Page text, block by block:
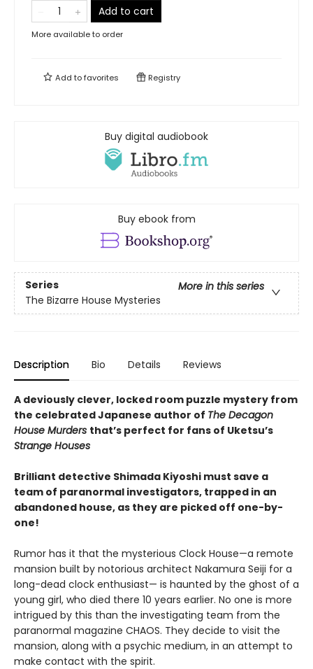
Add to cart
More available to order
Add tofavorites Registry
Buy digital audiobook
Buy ebook from
Series
More in this series
The Bizarre House Mysteries
Description Bio Details Reviews
A deviously clever, locked room puzzle mystery from
the celebrated Japanese author of The Decagon
House Murders that’s perfect for fans of Uketsu’s
Strange Houses
Brilliant detective Shimada Kiyoshi must save a
team of paranormal investigators, trapped in an
abandoned house, as they are picked off one-by-
one!
Rumor has it that the mysterious Clock House—a remote
mansion built by notorious architect Nakamura Seiji for a
long-dead clock enthusiast— is haunted by the ghost of a
young girl, who died there 10 years earlier. No one is more
intrigued by this than the investigating team from the
paranormal magazine CHAOS. They decide to visit the
mansion, along with a psychic medium, in an attempt to
make contact with the spirit.